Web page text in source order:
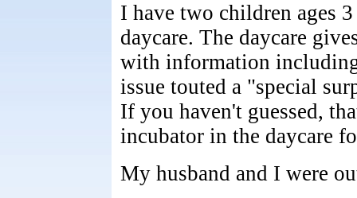
I have two children ages
daycare. The daycare
with information
issue touted a "special
If you haven't guessed,
incubator in the daycare
My husband and I were